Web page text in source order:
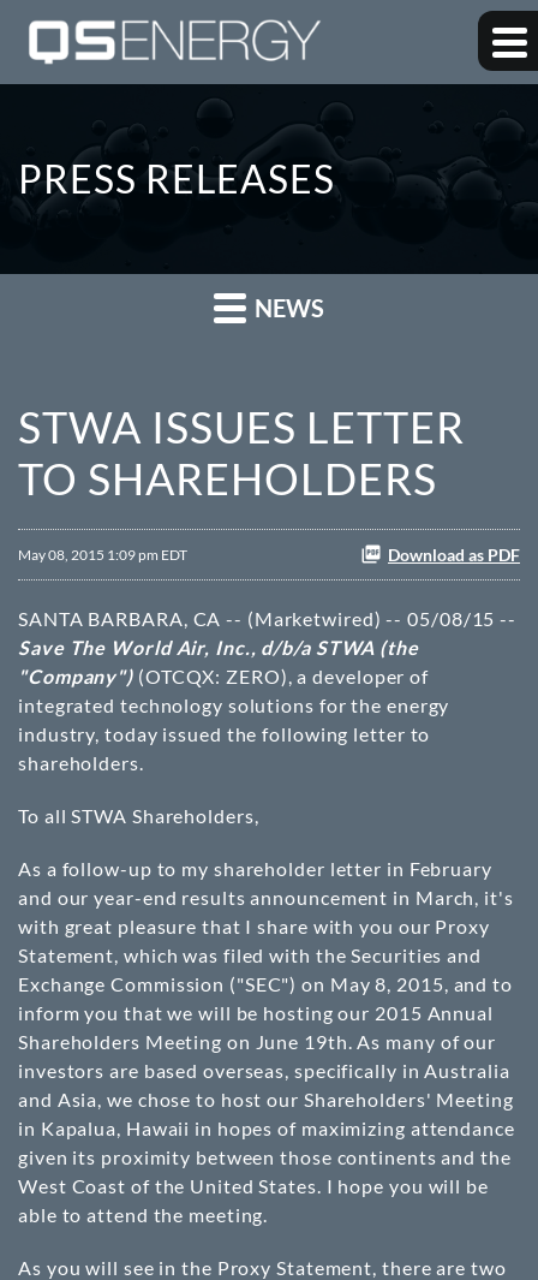
PRESS RELEASES
NEWS
STWA ISSUES LETTER
TO SHAREHOLDERS
May 08, 2015 1:09 pm EDT Download as PDF
SANTA BARBARA, CA -- (Marketwired) -- 05/08/15 --
Save The World Air, Inc., d/b/a STWA (the
"Company") (OTCQX: ZERO), a developer of
integrated technology solutions for the energy
industry, today issued the following letter to
shareholders.
To all STWA Shareholders,
As a follow-up to my shareholder letter in February
and our year-end results announcement in March, it's
with great pleasure that I share with you our Proxy
Statement, which was filed with the Securities and
Exchange Commission ("SEC") on May 8, 2015, and to
inform you that we will be hosting our 2015 Annual
Shareholders Meeting on June 19th. As many of our
investors are based overseas, specifically in Australia
and Asia, we chose to host our Shareholders' Meeting
in Kapalua, Hawaii in hopes of maximizing attendance
given its proximity between those continents and the
West Coast of the United States. I hope you will be
able to attend the meeting.
As you will see in the Proxy Statement, there are two